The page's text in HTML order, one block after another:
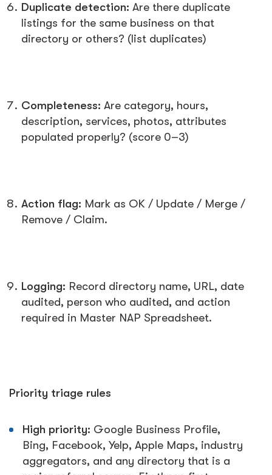
Duplicate detection: Are there duplicate
listings for the same business on that
directory or others? (list duplicates)
Completeness: Are category, hours,
description, services, photos, attributes
populated properly? (score 0–3)
Action flag: Mark as OK / Update / Merge /
Remove / Claim.
Logging: Record directory name, URL, date
audited, person who audited, and action
required in Master NAP Spreadsheet.
Priority triage rules
High priority: Google Business Profile,
Bing, Facebook, Yelp, Apple Maps, industry
aggregators, and any directory that is a